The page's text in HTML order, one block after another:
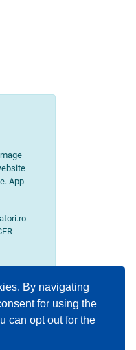
By navigating
for using the
can opt out for the
App